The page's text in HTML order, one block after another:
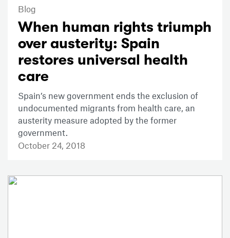
Blog
When human rights triumph
over austerity: Spain
restores universal health
care
Spain’s new government ends the exclusion of
undocumented migrants from health care, an
austerity measure adopted by the former
government.
October 24, 2018